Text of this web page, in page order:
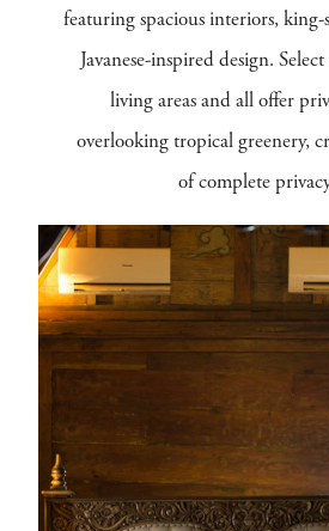
featuring spacious interiors, king-
Javanese-inspired design.
living areas and all offer
overlooking tropical greenery,
of complete